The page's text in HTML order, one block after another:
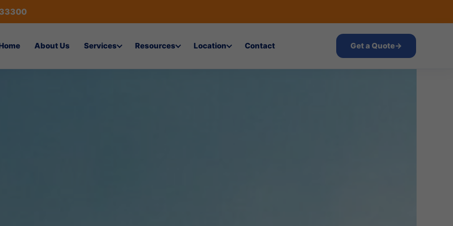
About Us Services Resources Location Contact Get a Quote→